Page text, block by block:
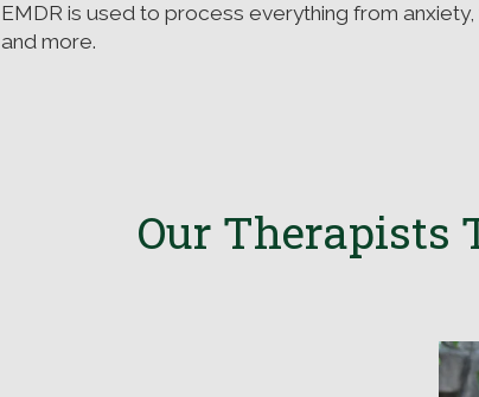
EMDR is used to process everything from anxiety,
and more.
Our Therapists